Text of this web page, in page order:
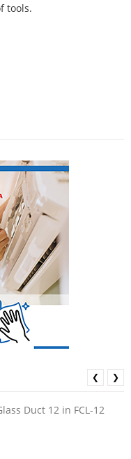
tools.
Duct 12 in FCL-12
❮ ❯